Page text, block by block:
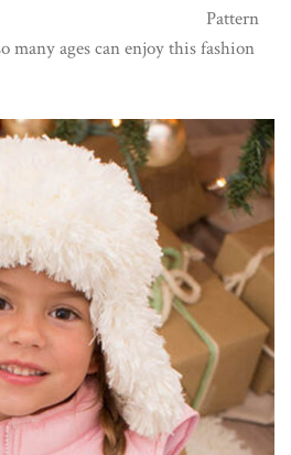
Pattern
many ages can enjoy this fashion